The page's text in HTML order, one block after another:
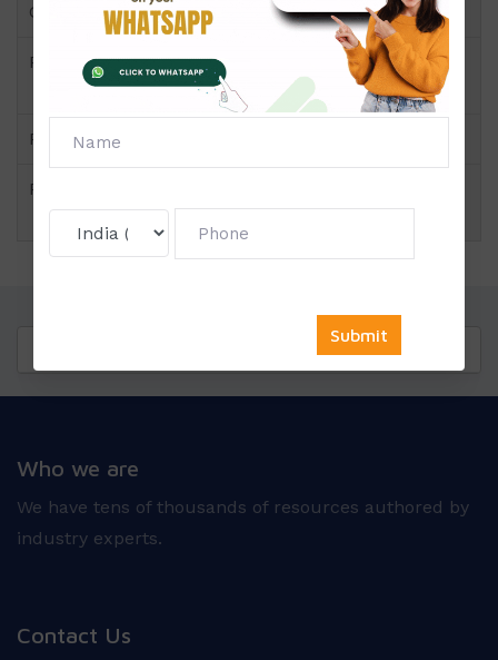
Code
Product
Master-in-Finance-Management-
(MFM) of Assignment (Amity)
Pattern
Price
Who we are
We have tens of thousands of resources authored by
industry experts.
Contact Us